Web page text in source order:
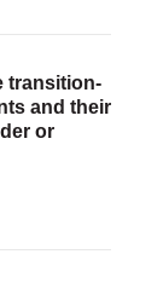
transition-
and their
or